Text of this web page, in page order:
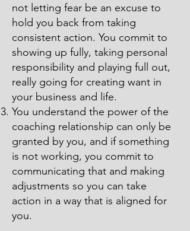
not letting fear be an excuse to
hold you back from taking
consistent action. You commit to
showing up fully, taking personal
responsibility and playing full out,
really going for creating want in
your business and life.
You understand the power of the
coaching relationship can only be
granted by you, and if something
is not working, you commit to
communicating that and making
adjustments so you can take
action in a way that is aligned for
you.